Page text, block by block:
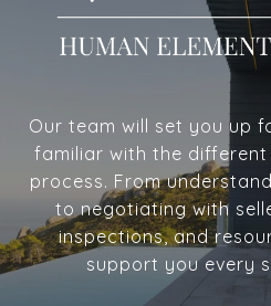
Our team will set you up
familiar with the
process. From
to negotiating with
inspections, and
support you every